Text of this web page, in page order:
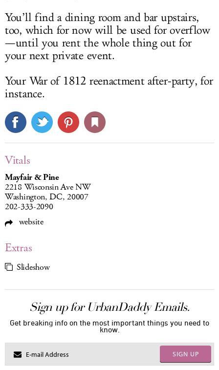
You’ll find a dining room and bar upstairs,
too, which for now will be used for overflow
—until you rent the whole thing out for
your next private event.
Your War of 1812 reenactment after-party, for
instance.
Vitals
Mayfair & Pine
2218 Wisconsin Ave NW
Washington, DC, 20007
202-333-2090
website
Extras
Slideshow
Sign up for UrbanDaddy Emails.
Get breaking info on the most important things you need to
know.
SIGN UP